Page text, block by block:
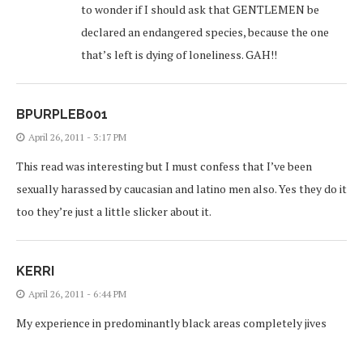
to wonder if I should ask that GENTLEMEN be
declared an endangered species, because the one
that’s left is dying of loneliness. GAH!!
BPURPLEB001
April 26, 2011 - 3:17 PM
This read was interesting but I must confess that I’ve been
sexually harassed by caucasian and latino men also. Yes they do it
too they’re just a little slicker about it.
KERRI
April 26, 2011 - 6:44 PM
My experience in predominantly black areas completely jives